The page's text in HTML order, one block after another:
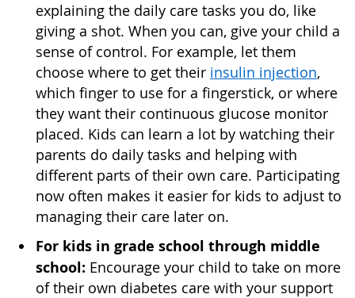
explaining the daily care tasks you do, like
giving a shot. When you can, give your child a
sense of control. For example, let them
choose where to get their insulin injection,
which finger to use for a fingerstick, or where
they want their continuous glucose monitor
placed. Kids can learn a lot by watching their
parents do daily tasks and helping with
different parts of their own care. Participating
now often makes it easier for kids to adjust to
managing their care later on.
For kids in grade school through middle
school: Encourage your child to take on more
of their own diabetes care with your support